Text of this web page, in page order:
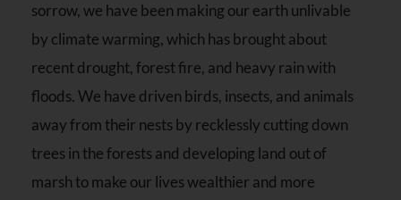
sorrow, we have been making our earth unlivable
by climate warming, which has brought about
recent drought, forest fire, and heavy rain with
floods. We have driven birds, insects, and animals
away from their nests by recklessly cutting down
trees in the forests and developing land out of
marsh to make our lives wealthier and more